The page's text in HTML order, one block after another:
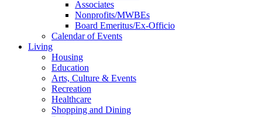
Associates
Nonprofits/MWBEs
Board Emeritus/Ex-Officio
Calendar of Events
Living
Housing
Education
Arts, Culture & Events
Recreation
Healthcare
Shopping and Dining